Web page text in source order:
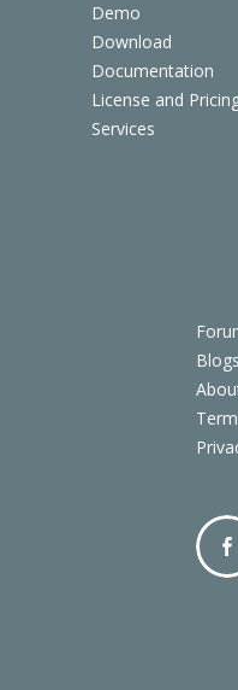
Demo
Download
Documentation
License and
Services
Blogs